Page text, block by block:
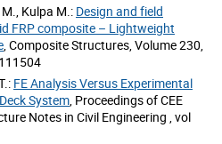
Kulpa M.: Design and field
FRP composite – Lightweight
, Composite Structures, Volume 230,
FE Analysis Versus Experimental
System, Proceedings of CEE
Notes in Civil Engineering , vol